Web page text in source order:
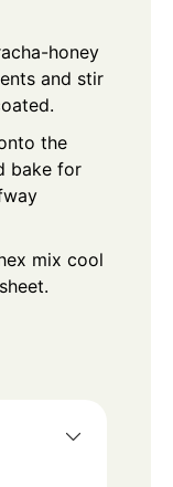
honey
and stir
the
bake for
mix cool